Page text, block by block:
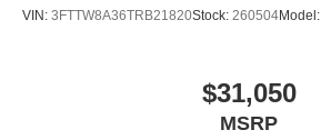
VIN: 3FTTW8A36TRB21820Stock: 260504Model:
$31,050
MSRP